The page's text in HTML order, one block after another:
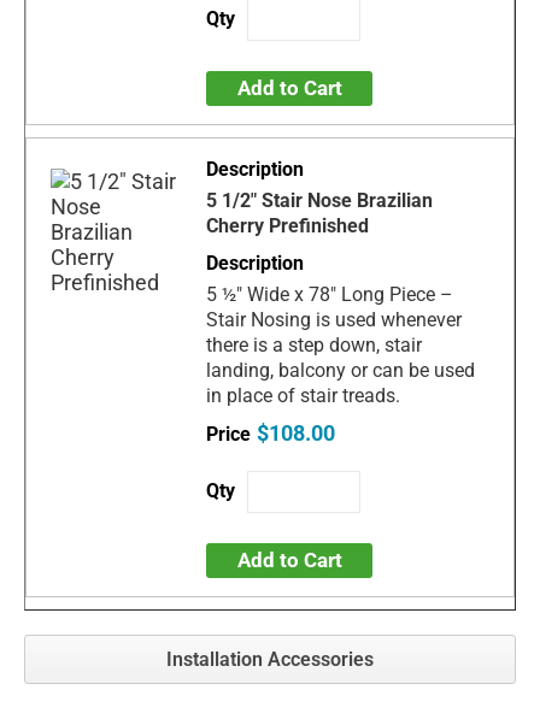
Add to Cart
5 1/2" Stair Nose Brazilian
Cherry Prefinished
5 ½" Wide x 78" Long Piece –
Stair Nosing is used whenever
there is a step down, stair
landing, balcony or can be used
in place of stair treads.
$108.00
Add to Cart
Installation Accessories